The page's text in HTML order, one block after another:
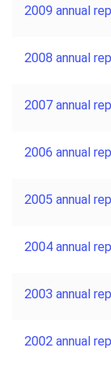
2009 annual
2008 annual
2007 annual
2006 annual
2005 annual
2004 annual
2003 annual
2002 annual